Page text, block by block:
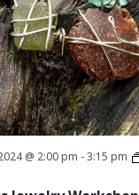
@ 2:00 pm -3:15 pm